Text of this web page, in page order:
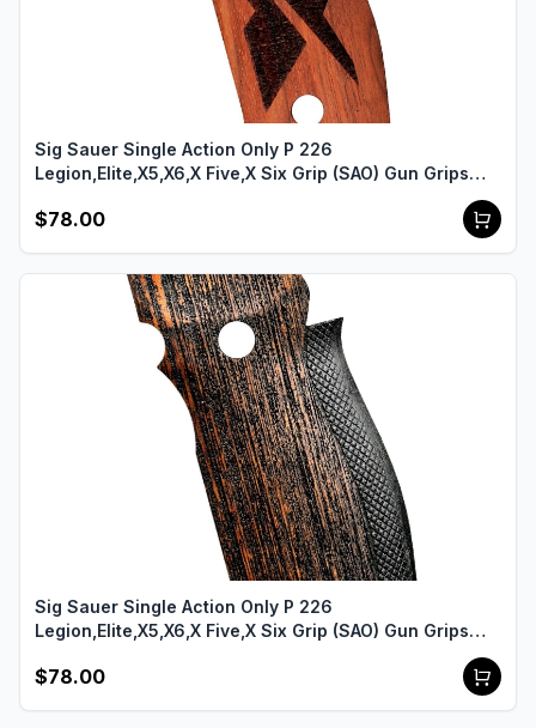
Sig Sauer Single Action Only P 226
Legion,Elite,X5,X6,X Five,X Six Grip (SAO) Gun Grips
$78.00
Sig Sauer Single Action Only P 226
Legion,Elite,X5,X6,X Five,X Six Grip (SAO) Gun Grips
$78.00